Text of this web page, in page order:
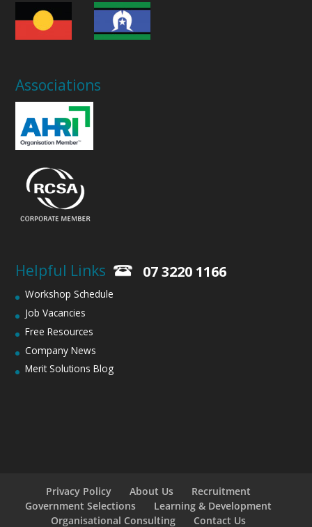
Associations
Helpful Links
Workshop Schedule
Job Vacancies
Free Resources
Company News
Merit Solutions Blog
07 3220 1166
Privacy Policy About Us
Recruitment
Government Selections
Learning & Development
Organisational Consulting
Contact Us